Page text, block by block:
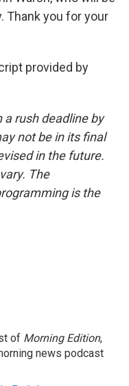
Thank you for your
provided by
a rush deadline by
not be in its final
in the future.
The
is the
of Morning Edition,
news podcast